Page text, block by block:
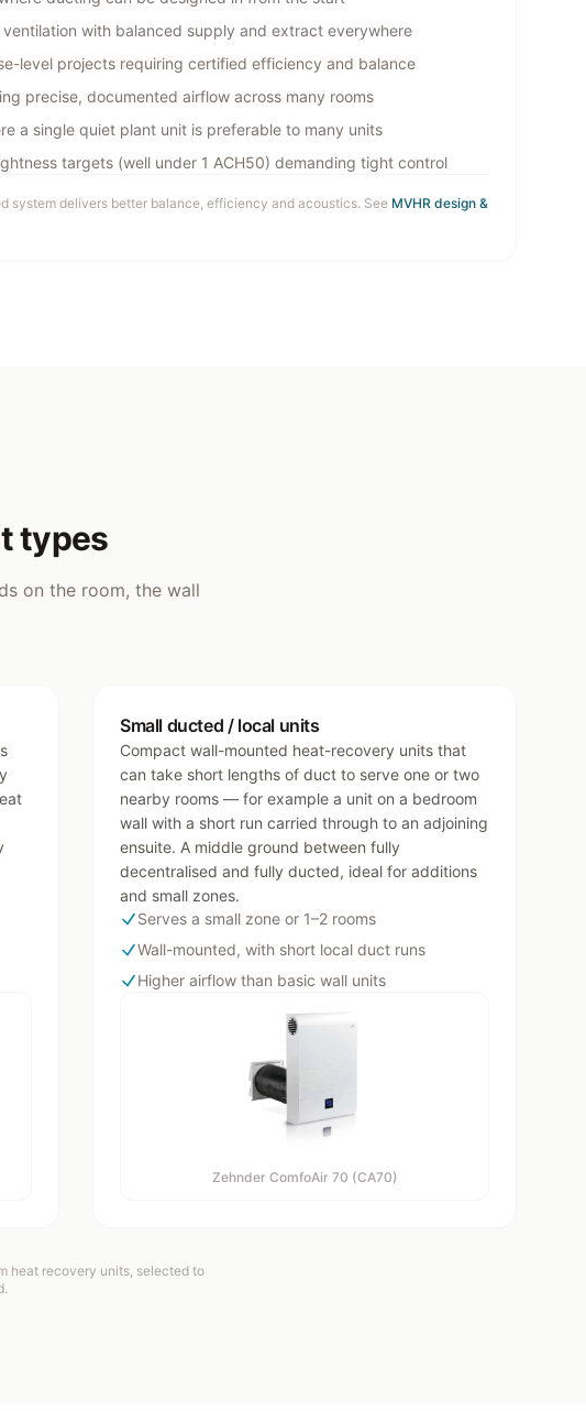
ventilation with balanced supply and extract everywhere
level projects requiring certified efficiency and balance
precise, documented airflow across many rooms
a single quiet plant unit is preferable to many units
targets (well under 1 ACH50) demanding tight control
system delivers better balance, efficiency and acoustics. See MVHR design &
types
on the room, the wall
Small ducted / local units
Compact wall-mounted heat-recovery units that
can take short lengths of duct to serve one or two
nearby rooms — for example a unit on a bedroom
wall with a short run carried through to an adjoining
ensuite. A middle ground between fully
decentralised and fully ducted, ideal for additions
and small zones.
Serves a small zone or 1–2 rooms
Wall-mounted, with short local duct runs
Higher airflow than basic wall units
Zehnder ComfoAir 70 (CA70)
heat recovery units, selected to